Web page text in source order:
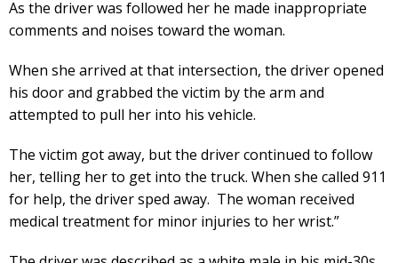
As the driver was followed her he made inappropriate
comments and noises toward the woman.
When she arrived at that intersection, the driver opened
his door and grabbed the victim by the arm and
attempted to pull her into his vehicle.
The victim got away, but the driver continued to follow
her, telling her to get into the truck. When she called 911
for help, the driver sped away. The woman received
medical treatment for minor injuries to her wrist.”